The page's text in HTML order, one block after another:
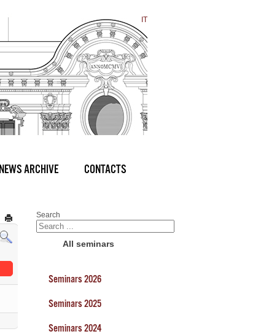
IT
NEWS ARCHIVE CONTACTS
Search
All seminars
Seminars 2026
Seminars 2025
Seminars 2024